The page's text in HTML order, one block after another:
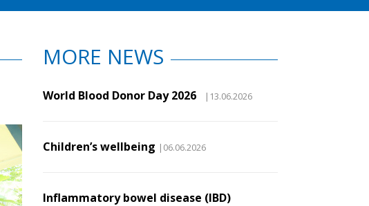
MORE NEWS
World Blood Donor Day 2026 |13.06.2026
Children’s wellbeing |06.06.2026
Inflammatory bowel disease (IBD)